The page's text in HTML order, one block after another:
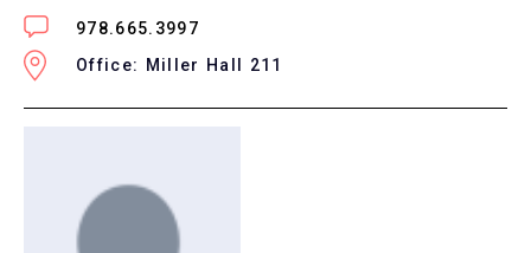
978.665.3997
Office: Miller Hall 211